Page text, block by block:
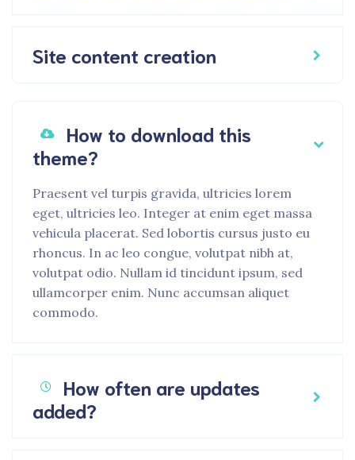
Site content creation
How to download this
theme?
Praesent vel turpis gravida, ultricies lorem
eget, ultricies leo. Integer at enim eget massa
vehicula placerat. Sed lobortis cursus justo eu
rhoncus. In ac leo congue, volutpat nibh at,
volutpat odio. Nullam id tincidunt ipsum, sed
ullamcorper enim. Nunc accumsan aliquet
commodo.
How often are updates
added?